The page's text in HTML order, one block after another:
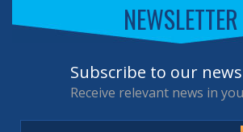
NEWSLETTER
Subscribe to our
Receive relevant news in